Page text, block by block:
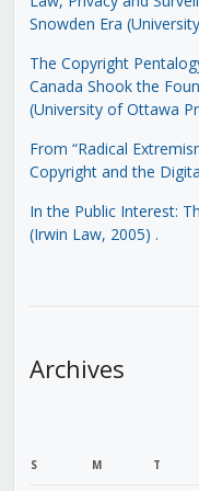
Snowden Era
The Copyright
Canada Shook the
(University of Ottawa
From “Radical
Copyright and the
In the Public Interest:
(Irwin Law, 2005) .
Archives
S M T